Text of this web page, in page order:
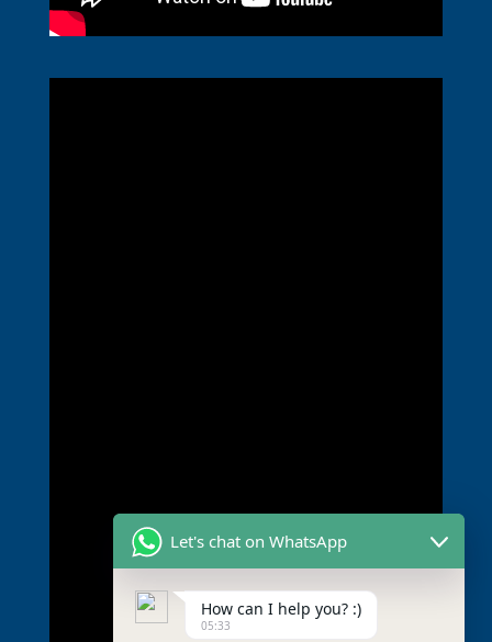
Let's chat on WhatsApp
How can I help you? :)
05:33